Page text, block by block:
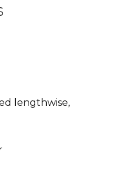
lengthwise,